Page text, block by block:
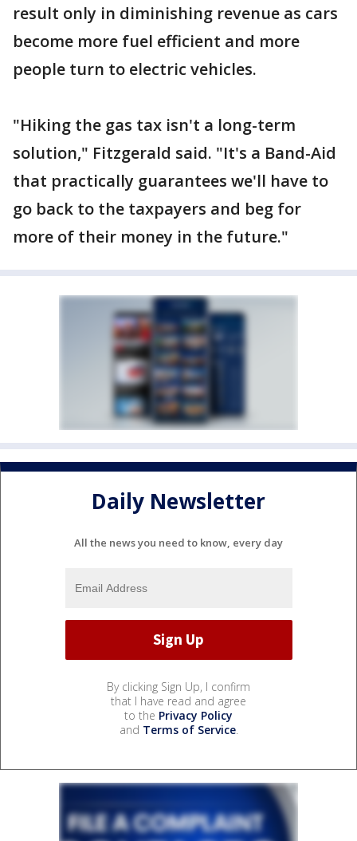
result only in diminishing revenue as cars
become more fuel efficient and more
people turn to electric vehicles.
"Hiking the gas tax isn't a long-term
solution," Fitzgerald said. "It's a Band-Aid
that practically guarantees we'll have to
go back to the taxpayers and beg for
more of their money in the future."
Daily Newsletter
All the news you need to know, every day
By clicking Sign Up, I confirm
that I have read and agree
to the Privacy Policy
and Terms of Service.